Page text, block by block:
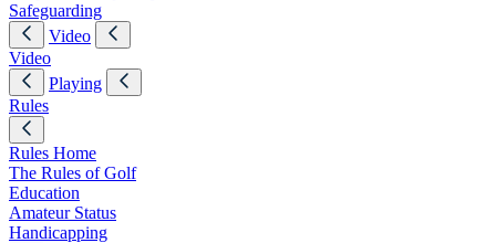
Safeguarding
Video
Video
Playing
Rules
Rules Home
The Rules of Golf
Education
Amateur Status
Handicapping